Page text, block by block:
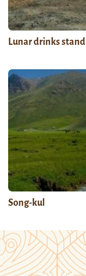
Lunar drinks stand
Song-kul